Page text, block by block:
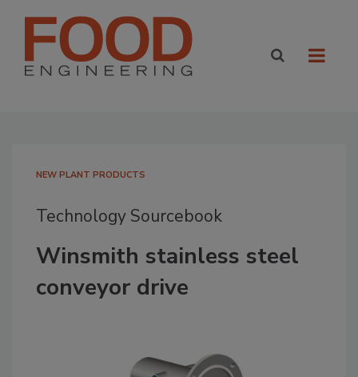
NEW PLANT PRODUCTS
Technology Sourcebook
Winsmith stainless steel
conveyor drive